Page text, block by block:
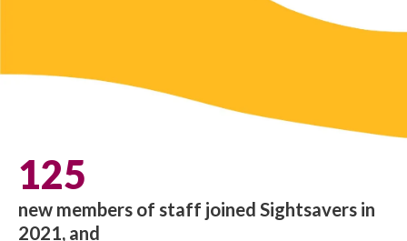
125
new members of staff joined Sightsavers in
2021, and